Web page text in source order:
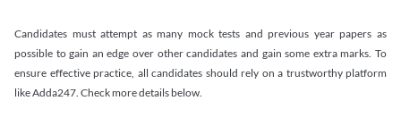
Candidates must attempt as many mock tests and previous year papers as
possible to gain an edge over other candidates and gain some extra marks. To
ensure effective practice, all candidates should rely on a trustworthy platform
like Adda247. Check more details below.